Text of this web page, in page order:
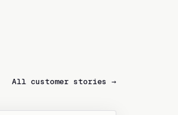
All customer stories →